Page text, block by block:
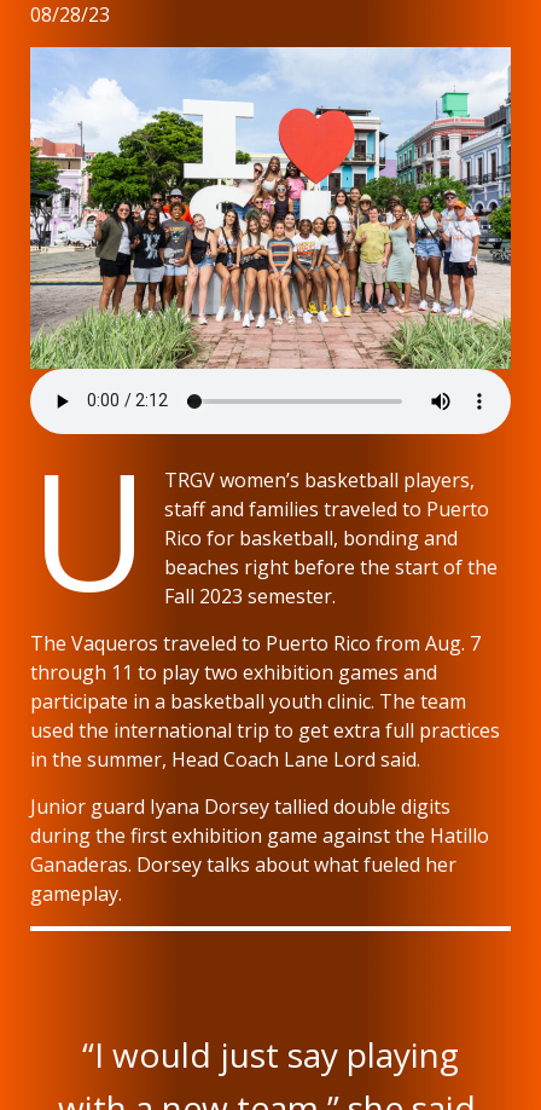
08/28/23
U
TRGV women’s basketball players,
staff and families traveled to Puerto
Rico for basketball, bonding and
beaches right before the start of the
Fall 2023 semester.
The Vaqueros traveled to Puerto Rico from Aug. 7
through 11 to play two exhibition games and
participate in a basketball youth clinic. The team
used the international trip to get extra full practices
in the summer, Head Coach Lane Lord said.
Junior guard Iyana Dorsey tallied double digits
during the first exhibition game against the Hatillo
Ganaderas. Dorsey talks about what fueled her
gameplay.
“I would just say playing